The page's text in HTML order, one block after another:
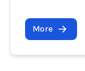
More